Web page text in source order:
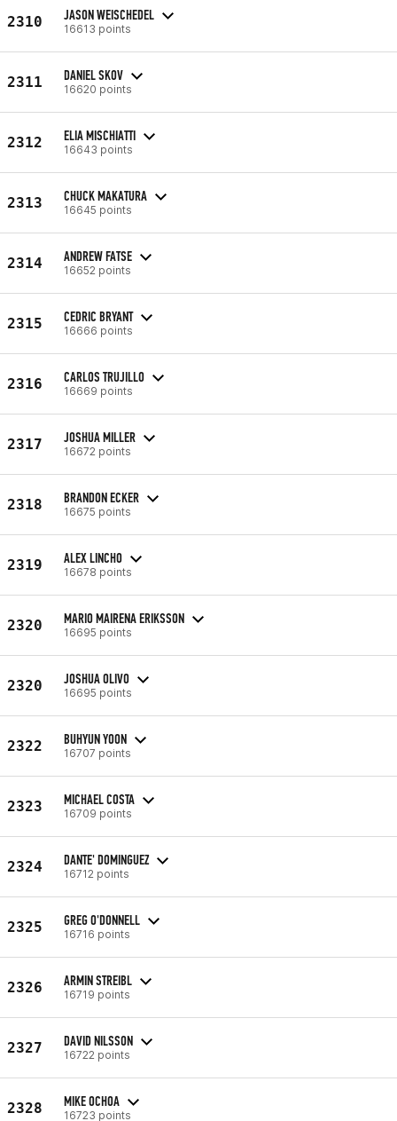
2310 JASON WEISCHEDEL
16613 points
2311 DANIEL SKOV
16620 points
2312 ELIA MISCHIATTI
16643 points
2313 CHUCK MAKATURA
16645 points
2314 ANDREW FATSE
16652 points
2315 CEDRIC BRYANT
16666 points
2316 CARLOS TRUJILLO
16669 points
2317 JOSHUA MILLER
16672 points
2318 BRANDON ECKER
16675 points
2319 ALEX LINCHO
16678 points
2320 MARIO MAIRENA ERIKSSON
16695 points
2320 JOSHUA OLIVO
16695 points
2322 BUHYUN YOON
16707 points
2323 MICHAEL COSTA
16709 points
2324 DANTE' DOMINGUEZ
16712 points
2325 GREG O'DONNELL
16716 points
2326 ARMIN STREIBL
16719 points
2327 DAVID NILSSON
16722 points
2328 MIKE OCHOA
16723 points